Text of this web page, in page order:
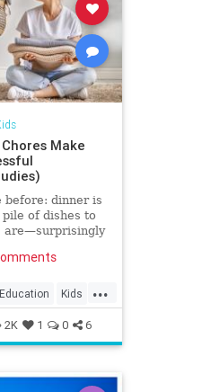
Make
before: dinner is
pile of dishes to
are—surprisingly
scrub the
children
grow into well-
...
Education Kids
2K 1 0 6